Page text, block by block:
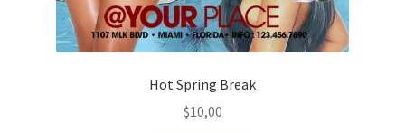
Hot Spring Break
$10,00